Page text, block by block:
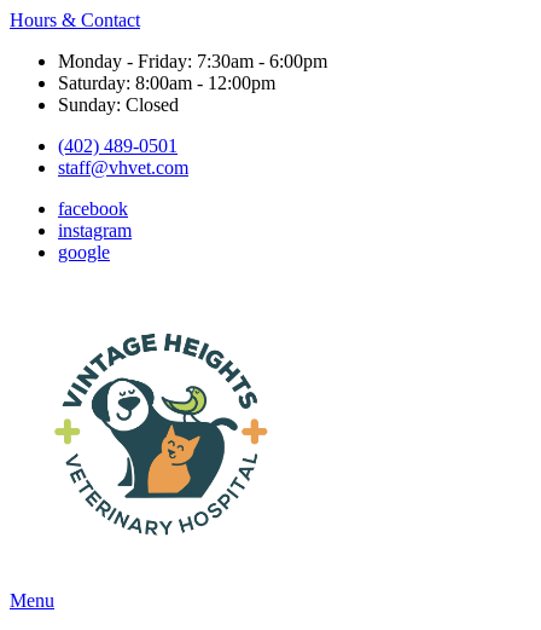
Hours & Contact
Monday - Friday: 7:30am - 6:00pm
Saturday: 8:00am - 12:00pm
Sunday: Closed
(402) 489-0501
staff@vhvet.com
facebook
instagram
google
Main
Menu